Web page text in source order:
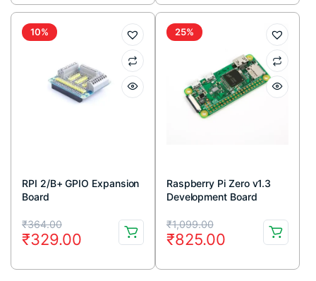
was:
₹145.00.
is:
₹44.00.
was:
₹260.00.
is:
₹185.00.
10%
RPI 2/B+ GPIO Expansion
Board
₹364.00
Original
price
was:
₹329.00
Current
price
is:
25%
Raspberry Pi Zero v1.3
Development Board
₹1,099.00
Original
price
was:
₹825.00
Current
price
is: